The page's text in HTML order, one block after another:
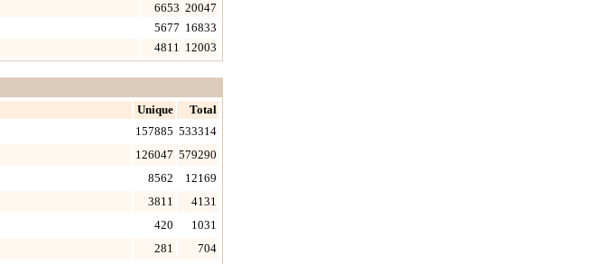
6653 20047
5677 16833
4811 12003
Unique
Total
157885 533314
126047 579290
8562
12169
3811
4131
420
1031
281
704